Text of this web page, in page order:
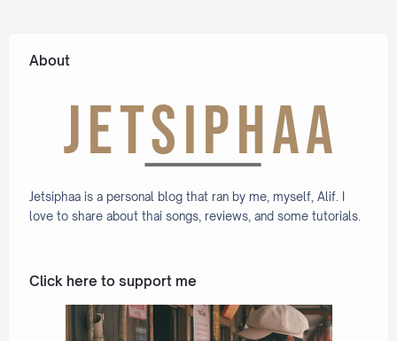
About
Jetsiphaa is a personal blog that ran by me, myself, Alif. I
love to share about thai songs, reviews, and some tutorials.
Click here to support me